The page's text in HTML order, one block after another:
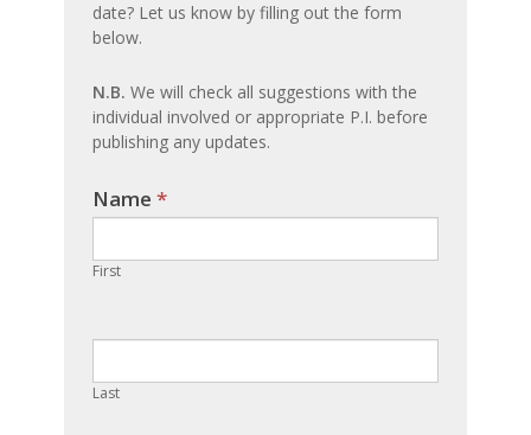
update
date? Let us know by filling out the form
below.
N.B. We will check all suggestions with the
individual involved or appropriate P.I. before
publishing any updates.
Name *
First
Last
If you
are
human,
leave
field